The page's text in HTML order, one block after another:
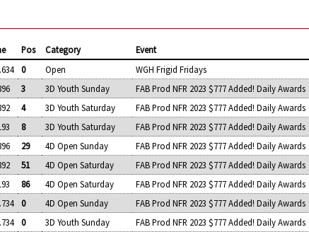
Pos Category Event
0 Open WGH Frigid Fridays
3 3D Youth Sunday FAB Prod NFR 2023 $777 Added! Daily Awards
4 3D Youth Saturday FAB Prod NFR 2023 $777 Added! Daily Awards
8 3D Youth Saturday FAB Prod NFR 2023 $777 Added! Daily Awards
29 4D Open Sunday FAB Prod NFR 2023 $777 Added! Daily Awards
51 4D Open Saturday FAB Prod NFR 2023 $777 Added! Daily Awards
86 4D Open Saturday FAB Prod NFR 2023 $777 Added! Daily Awards
0 4D Open Sunday FAB Prod NFR 2023 $777 Added! Daily Awards
0 3D Youth Sunday FAB Prod NFR 2023 $777 Added! Daily Awards